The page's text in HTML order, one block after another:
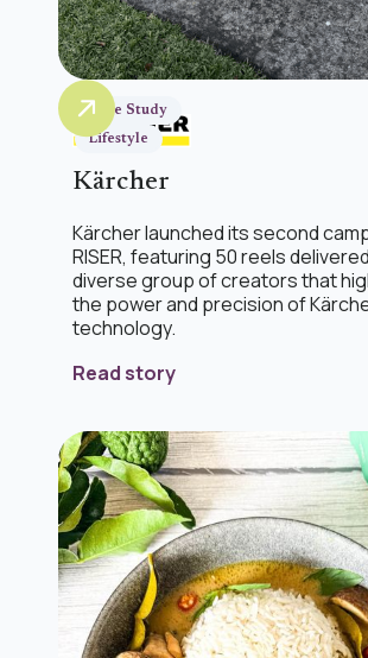
Case Study
Lifestyle
Kärcher
Kärcher launched its second
RISER, featuring 50 reels
diverse group of creators that
the power and precision of
technology.
Read story